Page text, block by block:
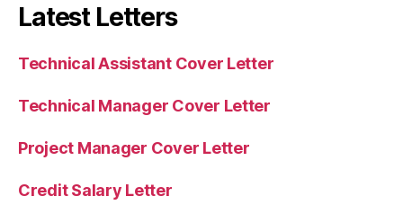
Latest Letters
Technical Assistant Cover Letter
Technical Manager Cover Letter
Project Manager Cover Letter
Credit Salary Letter